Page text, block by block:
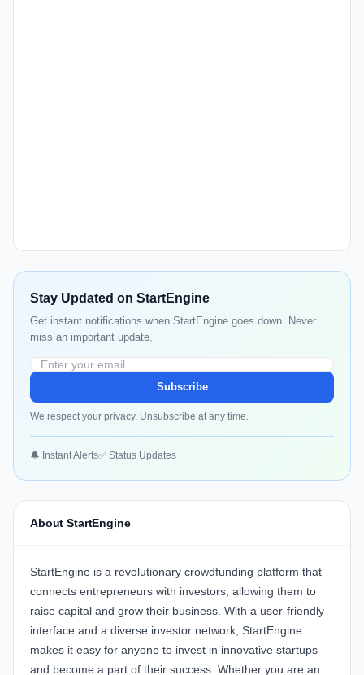
Stay Updated on StartEngine
Get instant notifications when StartEngine goes down. Never
miss an important update.
Subscribe
We respect your privacy. Unsubscribe at any time.
🔔 Instant Alerts✅ Status Updates
About StartEngine
StartEngine is a revolutionary crowdfunding platform that
connects entrepreneurs with investors, allowing them to
raise capital and grow their business. With a user-friendly
interface and a diverse investor network, StartEngine
makes it easy for anyone to invest in innovative startups
and become a part of their success. Whether you are an